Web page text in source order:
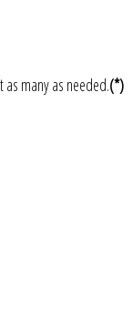
for tool slide drill holders? Select as many as needed.(*)